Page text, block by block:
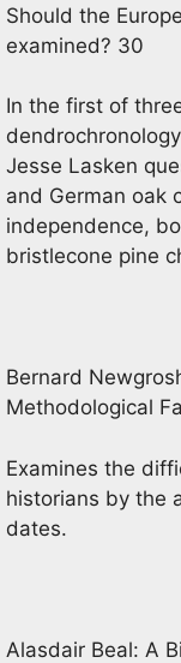
Should the
examined? 30
In the first of
Jesse Lasken
and German oak
independence,
bristlecone pine
Bernard
Methodological
Examines the
historians by the
dates.
Alasdair Beal: A